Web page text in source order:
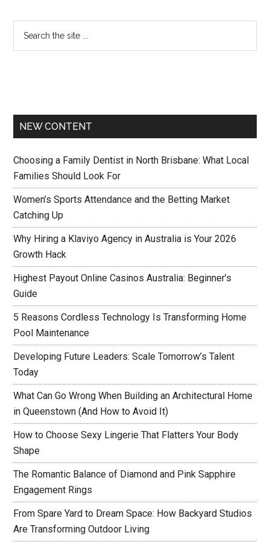
NEW CONTENT
Choosing a Family Dentist in North Brisbane: What Local
Families Should Look For
Women’s Sports Attendance and the Betting Market
Catching Up
Why Hiring a Klaviyo Agency in Australia is Your 2026
Growth Hack
Highest Payout Online Casinos Australia: Beginner’s
Guide
5 Reasons Cordless Technology Is Transforming Home
Pool Maintenance
Developing Future Leaders: Scale Tomorrow’s Talent
Today
What Can Go Wrong When Building an Architectural Home
in Queenstown (And How to Avoid It)
How to Choose Sexy Lingerie That Flatters Your Body
Shape
The Romantic Balance of Diamond and Pink Sapphire
Engagement Rings
From Spare Yard to Dream Space: How Backyard Studios
Are Transforming Outdoor Living